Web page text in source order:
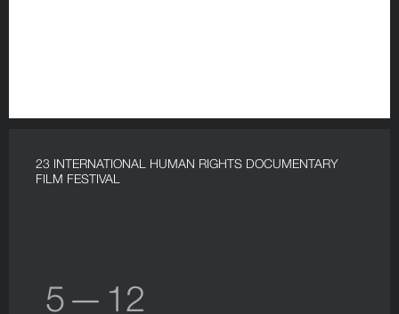
23 INTERNATIONAL HUMAN RIGHTS DOCUMENTARY
FILM FESTIVAL
5 — 12